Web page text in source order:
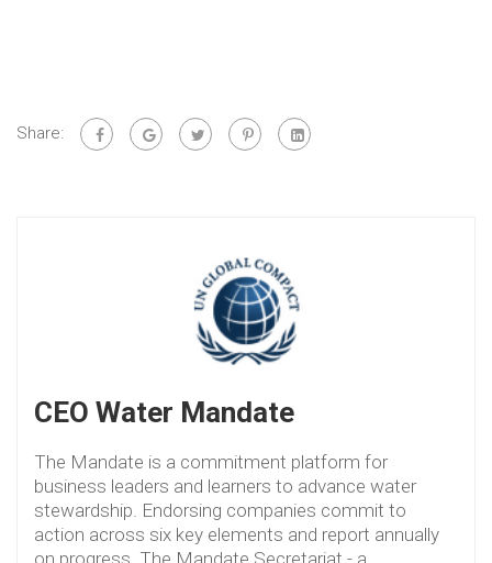
Share:
CEO Water Mandate
The Mandate is a commitment platform for
business leaders and learners to advance water
stewardship. Endorsing companies commit to
action across six key elements and report annually
on progress. The Mandate Secretariat - a